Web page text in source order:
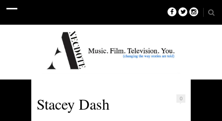
0
Stacey Dash